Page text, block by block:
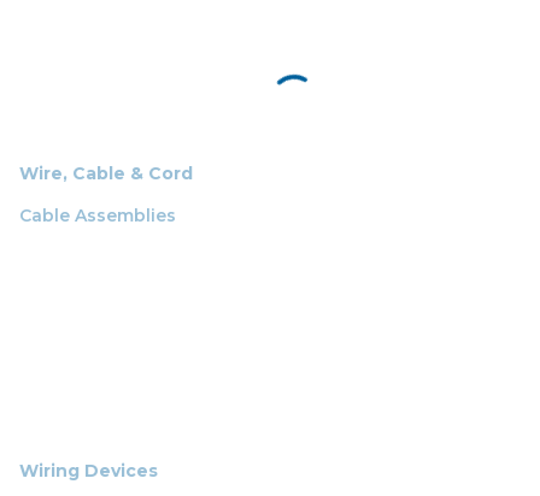
Wire, Cable & Cord
Cable Assemblies
Wiring Devices